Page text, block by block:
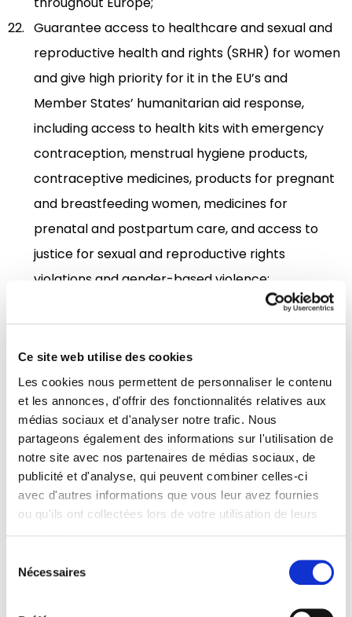
Ce site web utilise des cookies
Les cookies nous permettent de personnaliser le contenu
et les annonces, d'offrir des fonctionnalités relatives aux
médias sociaux et d'analyser notre trafic. Nous
partageons également des informations sur l'utilisation de
notre site avec nos partenaires de médias sociaux, de
publicité et d'analyse, qui peuvent combiner celles-ci
avec d'autres informations que vous leur avez fournies
ou qu'ils ont collectées lors de votre utilisation de leurs
Nécessaires
Guarantee access to healthcare and sexual and
reproductive health and rights (SRHR) for women
and give high priority for it in the EU’s and
Member States’ humanitarian aid response,
including access to health kits with emergency
contraception, menstrual hygiene products,
contraceptive medicines, products for pregnant
and breastfeeding women, medicines for
prenatal and postpartum care, and access to
justice for sexual and reproductive rights
violations and gender-based violence;
Call on EU Member States to facilitate access to
safe and legal abortion including cross-border
access when there are national legal barriers in
the transit or host countries;
Increase support to local NGOs to provide
mental health support to refugees and identify
local partners for Mental Health and Sexual
Gender-Based Violence support; Provide an
information hub of resources and links in national
Foster coordination of private donations of
medical countermeasures and their shipment to